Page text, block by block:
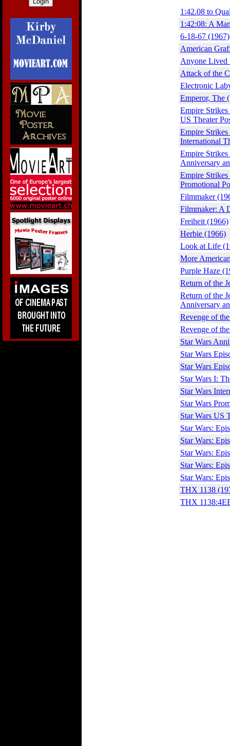
1:42.08 to
1:42:08: A
6-18-67 (1967)
American
Anyone Lived
Attack of the
Electronic
Emperor, The
Empire
US Theater
Empire
International
Empire
Anniversary
Empire
Promotional
Filmmaker
Filmmaker: A
Freiheit (1966)
Herbie (1966)
Look at Life
More
Purple Haze
Return of the
Return of the
Anniversary
Revenge of
Revenge of
Star Wars
Star Wars
Star Wars
Star Wars I:
Star Wars
Star Wars
Star Wars US
Star Wars:
Star Wars:
Star Wars:
Star Wars:
Star Wars:
THX 1138
THX